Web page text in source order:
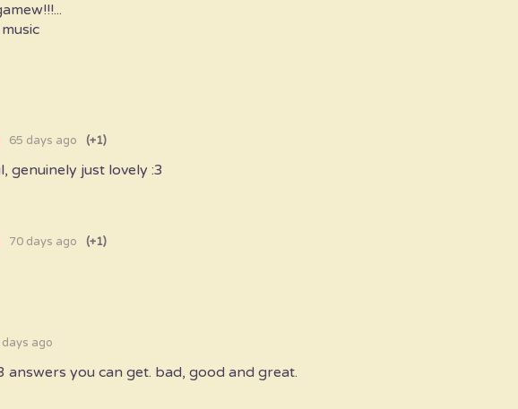
65 days ago (+1)
genuinely just lovely :3
70 days ago (+1)
ago
answers you can get. bad, good and great.